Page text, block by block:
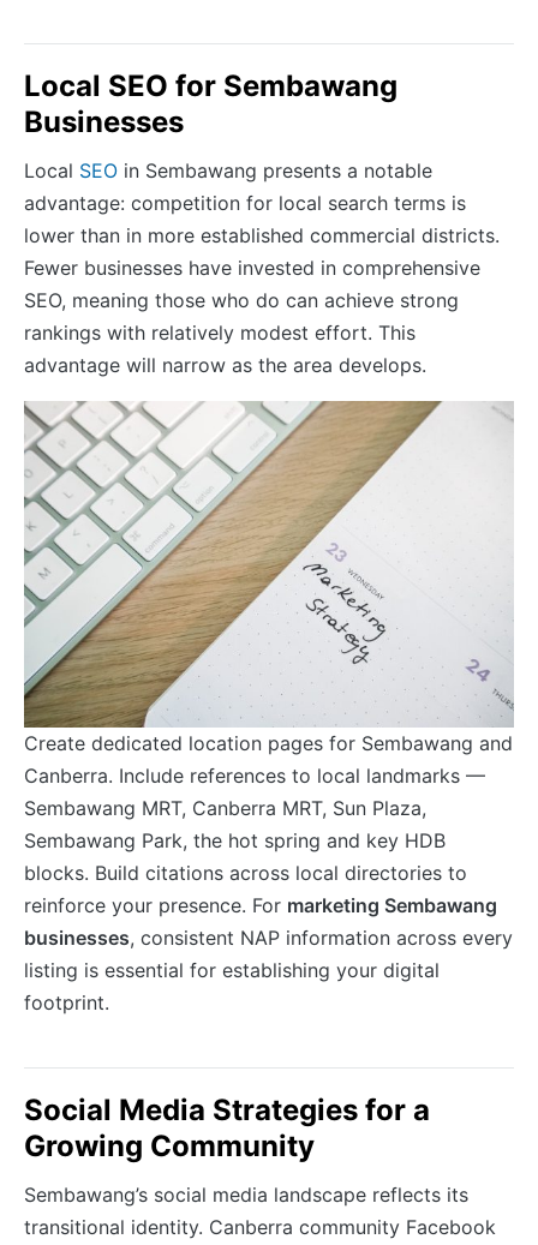
Local SEO for Sembawang
Businesses
Local SEO in Sembawang presents a notable
advantage: competition for local search terms is
lower than in more established commercial districts.
Fewer businesses have invested in comprehensive
SEO, meaning those who do can achieve strong
rankings with relatively modest effort. This
advantage will narrow as the area develops.
Create dedicated location pages for Sembawang and
Canberra. Include references to local landmarks —
Sembawang MRT, Canberra MRT, Sun Plaza,
Sembawang Park, the hot spring and key HDB
blocks. Build citations across local directories to
reinforce your presence. For marketing Sembawang
businesses, consistent NAP information across every
listing is essential for establishing your digital
footprint.
Social Media Strategies for a
Growing Community
Sembawang’s social media landscape reflects its
transitional identity. Canberra community Facebook